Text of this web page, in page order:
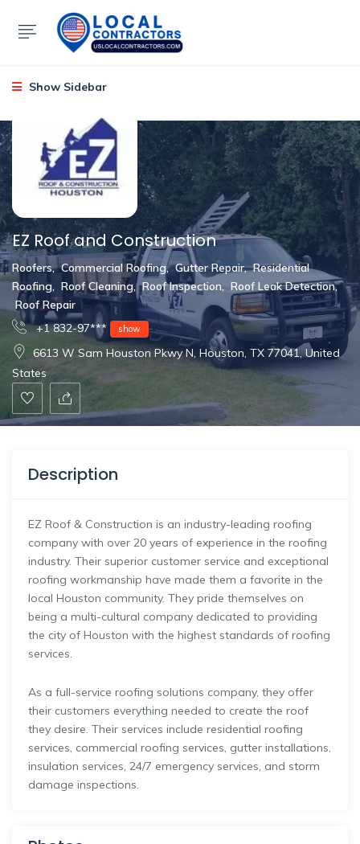
Show Sidebar
EZ Roof and Construction
Roofers, Commercial Roofing, Gutter Repair, Residential
Roofing, Roof Cleaning, Roof Inspection, Roof Leak Detection,
Roof Repair
+1 832-97***
show
6613 W Sam Houston Pkwy N, Houston, TX 77041, United
States
Description
EZ Roof & Construction is an industry-leading roofing
company with over 20 years of experience in the roofing
industry. Their superior customer service and exceptional
roofing workmanship have made them a favorite in the
local Houston community. They pride themselves on
being a multi-cultural company dedicated to providing
the city of Houston with the highest standards of roofing
services.
As a full-service roofing solutions company, they offer
their customers everything needed to create the roof
they desire. Their services include residential roofing
services, commercial roofing services, gutter installations,
insulation services, 24/7 emergency services, and storm
damage inspections.